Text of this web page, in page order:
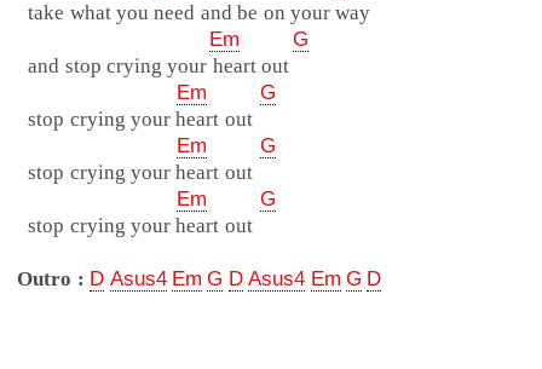
take what you need and be on your way
Em
G
and stop crying your heart out
Em
G
stop crying your heart out
Em
G
stop crying your heart out
Em
G
stop crying your heart out
Outro : D Asus4 Em G D Asus4 Em G D